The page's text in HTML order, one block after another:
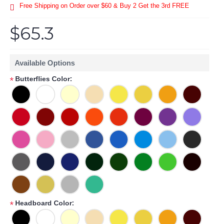
Free Shipping on Order over $60 & Buy 2 Get the 3rd FREE
$65.3
Available Options
* Butterflies Color:
* Headboard Color: